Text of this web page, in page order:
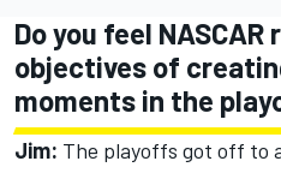
Do you feel
objectives of
moments in the
Jim: The playoffs got off to